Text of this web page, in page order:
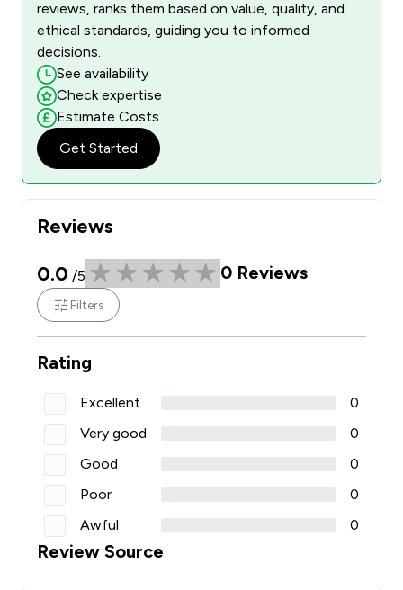
Reviews
0.0 /5 0 Reviews
Filters
Rating
Excellent
0
Very good
0
Good
0
Poor
0
Awful
0
Review Source
reviews, ranks them based on value, quality, and
ethical standards, guiding you to informed
decisions.
See availability
Check expertise
Estimate Costs
Get Started